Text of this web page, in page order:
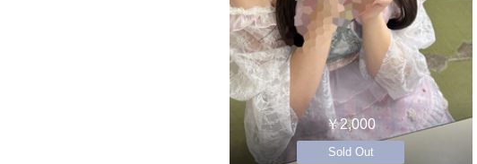
￥2,000
Sold Out